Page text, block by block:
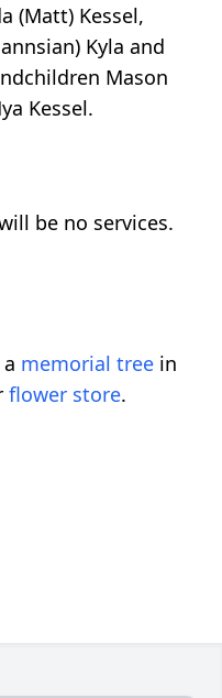
(Matt) Kessel,
Kyla and
Mason
Kessel.
be no services.
memorial tree in
flower store.